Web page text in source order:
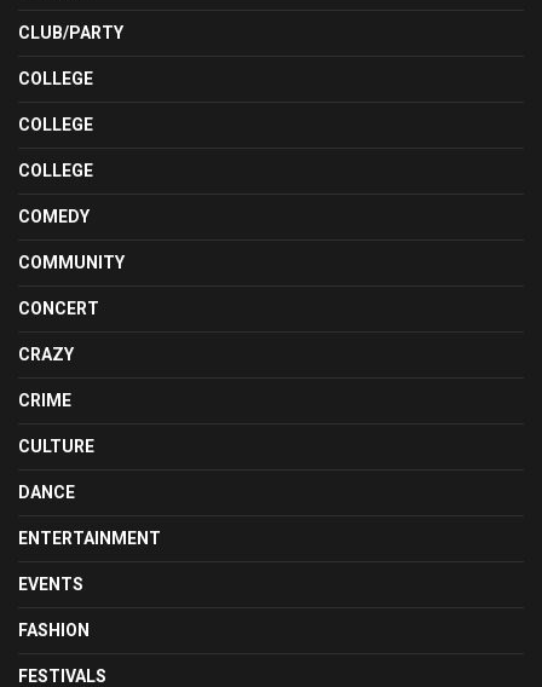
CLUB/PARTY
COLLEGE
COLLEGE
COLLEGE
COMEDY
COMMUNITY
CONCERT
CRAZY
CRIME
CULTURE
DANCE
ENTERTAINMENT
EVENTS
FASHION
FESTIVALS